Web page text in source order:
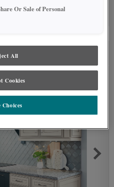
Or Sale of Personal
All
Cookies
Choices